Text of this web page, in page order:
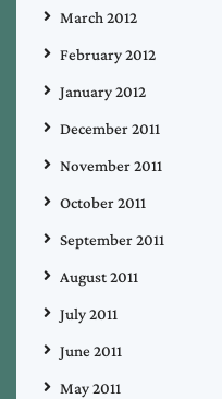
March 2012
February 2012
January 2012
December 2011
November 2011
October 2011
September 2011
August 2011
July 2011
June 2011
May 2011